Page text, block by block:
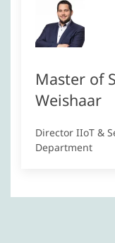
Master of
Weishaar
Director IIoT &
Department